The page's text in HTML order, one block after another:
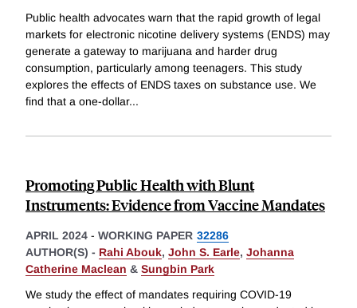
Public health advocates warn that the rapid growth of legal
markets for electronic nicotine delivery systems (ENDS) may
generate a gateway to marijuana and harder drug
consumption, particularly among teenagers. This study
explores the effects of ENDS taxes on substance use. We
find that a one-dollar...
Promoting Public Health with Blunt
Instruments: Evidence from Vaccine Mandates
APRIL 2024 - WORKING PAPER 32286
AUTHOR(S) - Rahi Abouk, John S. Earle, Johanna
Catherine Maclean & Sungbin Park
We study the effect of mandates requiring COVID-19